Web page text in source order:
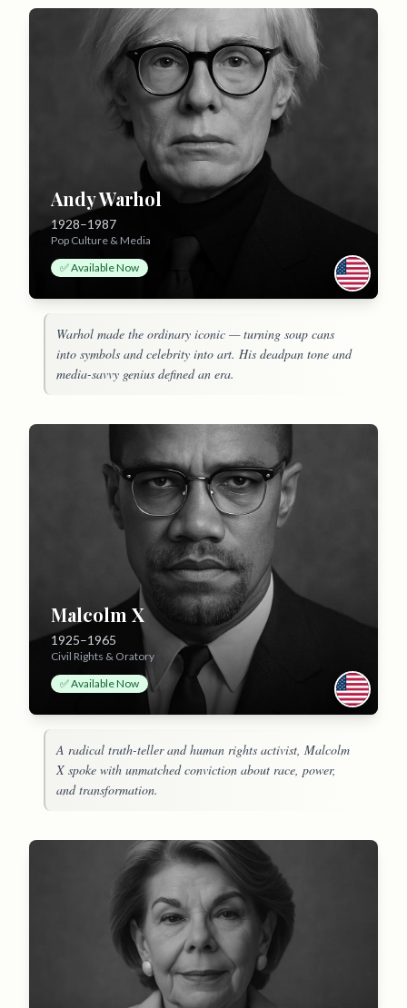
Andy Warhol
1928–1987
Pop Culture & Media
✅ Available Now
Warhol made the ordinary iconic — turning soup cans
into symbols and celebrity into art. His deadpan tone and
media-savvy genius defined an era.
Malcolm X
1925–1965
Civil Rights & Oratory
✅ Available Now
A radical truth-teller and human rights activist, Malcolm
X spoke with unmatched conviction about race, power,
and transformation.